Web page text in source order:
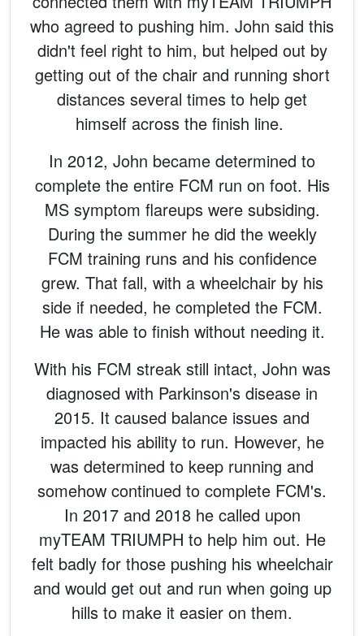
who agreed to pushing him. John said this
didn't feel right to him, but helped out by
getting out of the chair and running short
distances several times to help get
himself across the finish line.
In 2012, John became determined to
complete the entire FCM run on foot. His
MS symptom flareups were subsiding.
During the summer he did the weekly
FCM training runs and his confidence
grew. That fall, with a wheelchair by his
side if needed, he completed the FCM.
He was able to finish without needing it.
With his FCM streak still intact, John was
diagnosed with Parkinson's disease in
2015. It caused balance issues and
impacted his ability to run. However, he
was determined to keep running and
somehow continued to complete FCM's.
In 2017 and 2018 he called upon
myTEAM TRIUMPH to help him out. He
felt badly for those pushing his wheelchair
and would get out and run when going up
hills to make it easier on them.